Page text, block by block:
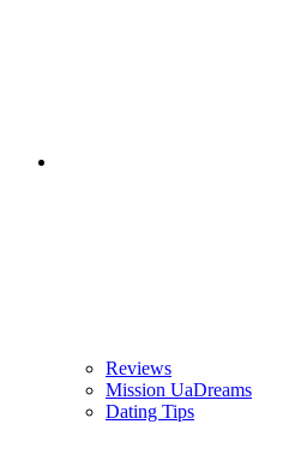
Reviews
Mission UaDreams
Dating Tips